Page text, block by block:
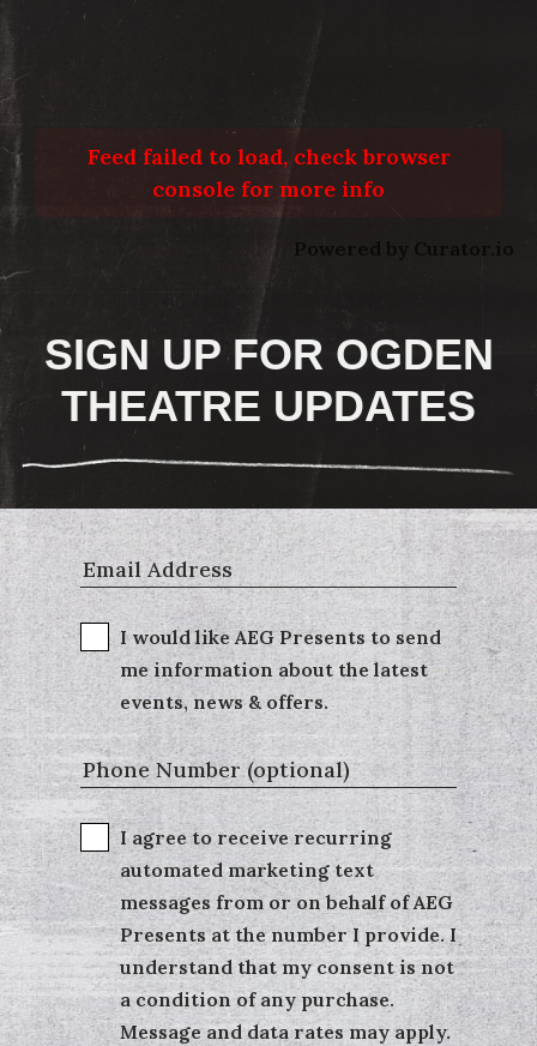
Feed failed to load, check browser
console for more info
Powered by Curator.io
SIGN UP FOR OGDEN
THEATRE UPDATES
I would like AEG Presents to send
me information about the latest
events, news & offers.
I agree to receive recurring
automated marketing text
messages from or on behalf of AEG
Presents at the number I provide. I
understand that my consent is not
a condition of any purchase.
Message and data rates may apply.